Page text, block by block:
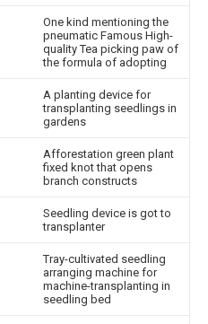
One kind mentioning the
pneumatic Famous High-
quality Tea picking paw of
the formula of adopting
A planting device for
transplanting seedlings in
gardens
Afforestation green plant
fixed knot that opens
branch constructs
Seedling device is got to
transplanter
Tray-cultivated seedling
arranging machine for
machine-transplanting in
seedling bed